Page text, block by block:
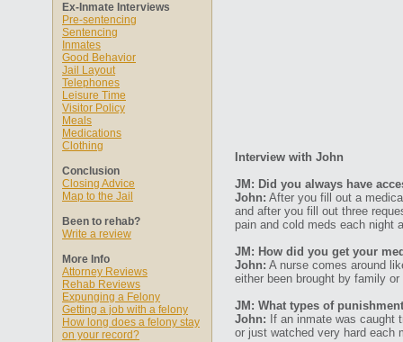
Ex-Inmate Interviews
Pre-sentencing
Sentencing
Inmates
Good Behavior
Jail Layout
Telephones
Leisure Time
Visitor Policy
Meals
Medications
Clothing
Conclusion
Closing Advice
Map to the Jail
Been to rehab?
Write a review
More Info
Attorney Reviews
Rehab Reviews
Expunging a Felony
Getting a job with a felony
How long does a felony stay
on your record?
Interview with John
JM: Did you always have
John: After you fill out a
and after you fill out three
pain and cold meds each night
JM: How did you get your
John: A nurse comes around
either been brought by family
JM: What types of
John: If an inmate was caught
or just watched very hard each